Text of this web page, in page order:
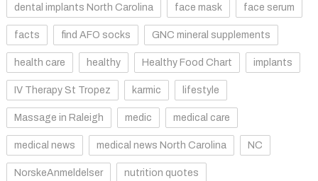
dental implants North Carolina face mask face serum
facts find AFO socks GNC mineral supplements
health care healthy Healthy Food Chart implants
IV Therapy St Tropez karmic lifestyle
Massage in Raleigh medic medical care
medical news medical news North Carolina NC
NorskeAnmeldelser nutrition quotes